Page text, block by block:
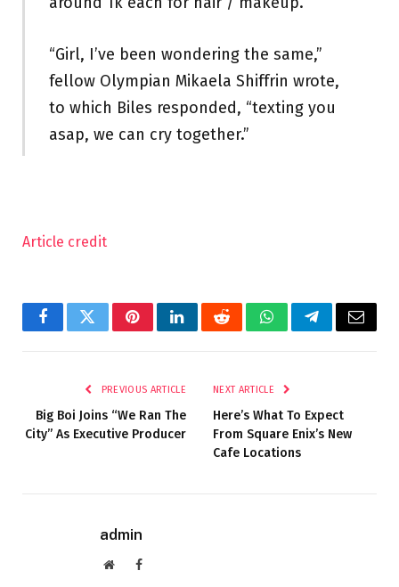
“Girl, I’ve been wondering the same,”
fellow Olympian Mikaela Shiffrin wrote,
to which Biles responded, “texting you
asap, we can cry together.”
Article credit
FacebookTwitterPinterestLinkedInRedditWhatsAppTelegramEmail
PREVIOUS ARTICLE
Big Boi Joins “We Ran The
City” As Executive Producer
NEXT ARTICLE
Here’s What To Expect
From Square Enix’s New
Cafe Locations
admin
WebsiteFacebook